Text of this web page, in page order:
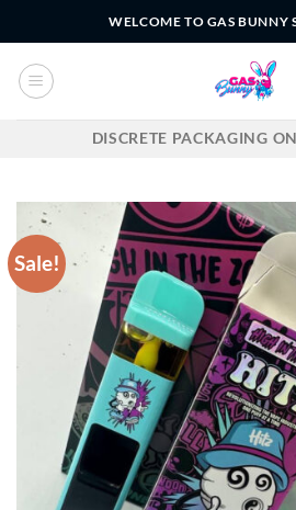
to
content
WELCOME TO GAS BUNNY
DISCRETE PACKAGING
Sale!